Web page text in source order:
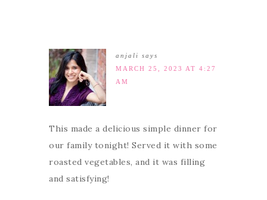
anjali says
MARCH 25, 2023 AT 4:27
AM
This made a delicious simple dinner for
our family tonight! Served it with some
roasted vegetables, and it was filling
and satisfying!